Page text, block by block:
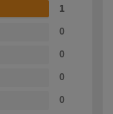
1
0
0
0
0